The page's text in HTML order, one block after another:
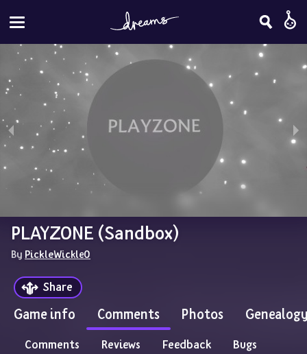
PLAYZONE (Sandbox)
By PickleWickle0
Share
Game info Comments Photos
Comments Reviews Feedback Bugs